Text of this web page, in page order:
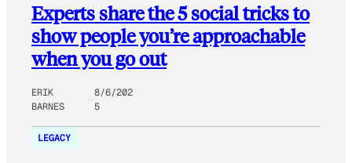
Experts share the 5 social tricks to
show people you’re approachable
when you go out
ERIK
BARNES
8/6/202
5
LEGACY